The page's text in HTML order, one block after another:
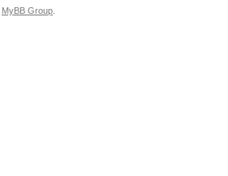
MyBB Group